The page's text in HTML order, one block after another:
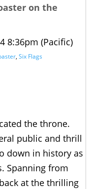
on the
8:36pm (Pacific)
, Six Flags
the throne.
public and thrill
down in history as
Spanning from
at the thrilling